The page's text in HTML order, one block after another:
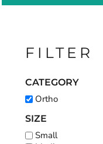
FILTER
CATEGORY
Ortho
SIZE
Small